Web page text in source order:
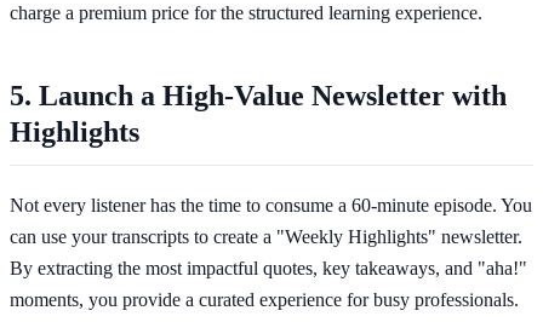
charge a premium price for the structured learning experience.
5. Launch a High-Value Newsletter with
Highlights
Not every listener has the time to consume a 60-minute episode. You
can use your transcripts to create a "Weekly Highlights" newsletter.
By extracting the most impactful quotes, key takeaways, and "aha!"
moments, you provide a curated experience for busy professionals.